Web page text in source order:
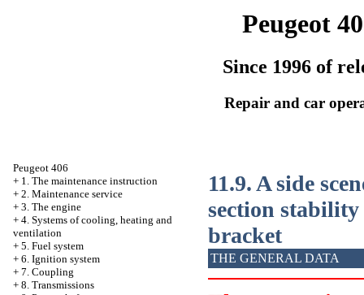
Peugeot
Since 1996 of
Repair and car
Peugeot 406
+ 1. The maintenance instruction
+ 2. Maintenance service
+ 3. The engine
+ 4. Systems of cooling, heating and
ventilation
+ 5. Fuel system
+ 6. Ignition system
+ 7. Coupling
+ 8. Transmissions
11.9. A side
section
bracket
THE GENERAL DATA